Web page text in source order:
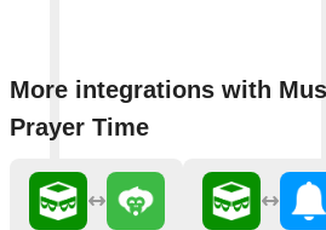
More integrations with
Prayer Time